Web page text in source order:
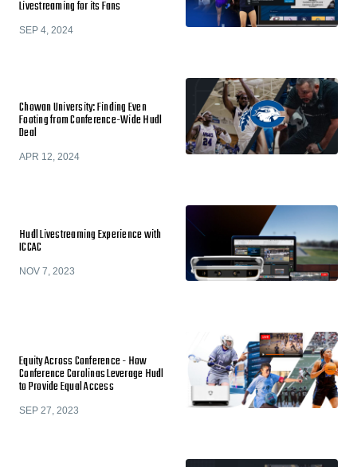
Livestreaming for its Fans
SEP 4, 2024
Chowan University: Finding Even
Footing from Conference-Wide Hudl
Deal
APR 12, 2024
Hudl Livestreaming Experience with
ICCAC
NOV 7, 2023
Equity Across Conference - How
Conference Carolinas Leverage Hudl
to Provide Equal Access
SEP 27, 2023